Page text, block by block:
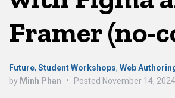
Framer (no-
Future, Student Workshops, Web
by Minh Phan • Posted November 14, 2024